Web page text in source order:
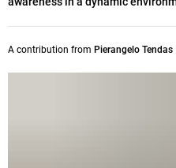
A contribution from Pierangelo Tendas